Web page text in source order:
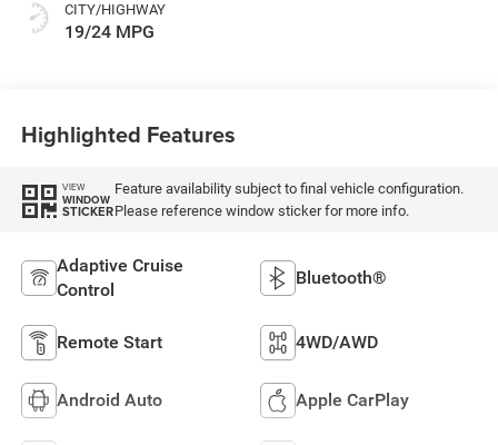
CITY/HIGHWAY
19/24 MPG
Highlighted Features
VIEW
WINDOW
STICKER
Feature availability subject to final vehicle configuration.
Please reference window sticker for more info.
Adaptive Cruise
Control
Bluetooth®
Remote Start 4WD/AWD
Android Auto Apple CarPlay